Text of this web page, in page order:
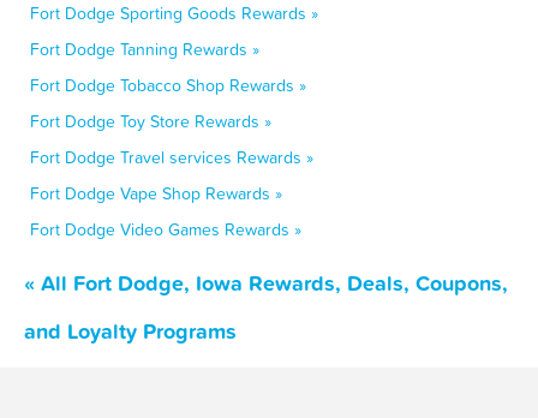
Fort Dodge Sporting Goods Rewards »
Fort Dodge Tanning Rewards »
Fort Dodge Tobacco Shop Rewards »
Fort Dodge Toy Store Rewards »
Fort Dodge Travel services Rewards »
Fort Dodge Vape Shop Rewards »
Fort Dodge Video Games Rewards »
« All Fort Dodge, Iowa Rewards, Deals, Coupons,
and Loyalty Programs